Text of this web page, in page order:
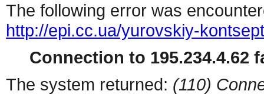
The following error was
http://epi.cc.ua/yurovskiy-
Connection to 195.234.4.62
The system returned: (110)